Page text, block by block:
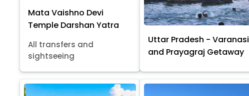
Mata Vaishno Devi
Temple Darshan Yatra
All transfers and
sightseeing
Uttar Pradesh - Varanasi
and Prayagraj Getaway